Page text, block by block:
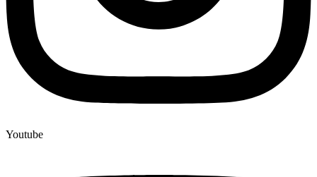
Youtube